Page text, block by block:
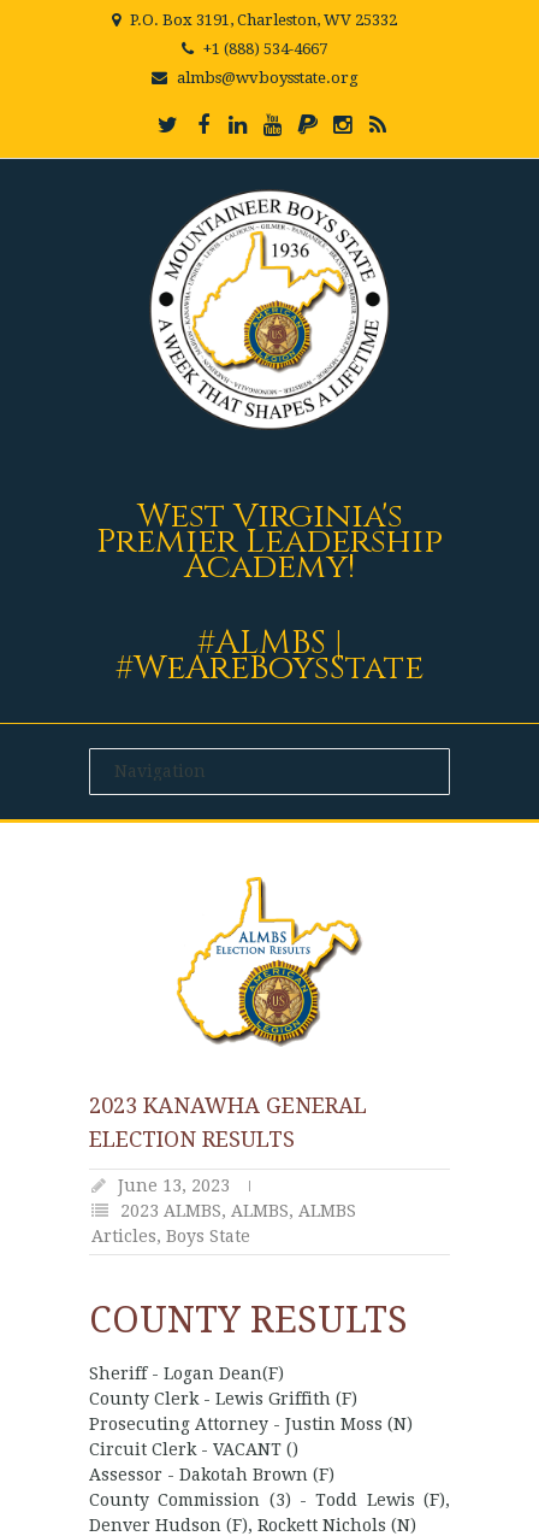
P.O. Box 3191, Charleston, WV 25332
+1 (888) 534-4667
almbs@wvboysstate.org
West Virginia's
Premier Leadership
Academy!
#ALMBS |
#WeAreBoysState
2023 KANAWHA GENERAL
ELECTION RESULTS
June 13, 2023
2023 ALMBS, ALMBS, ALMBS
Articles, Boys State
COUNTY RESULTS
Sheriff - Logan Dean(F)
County Clerk - Lewis Griffith (F)
Prosecuting Attorney - Justin Moss (N)
Circuit Clerk - VACANT ()
Assessor - Dakotah Brown (F)
County Commission (3) - Todd Lewis (F),
Denver Hudson (F), Rockett Nichols (N)